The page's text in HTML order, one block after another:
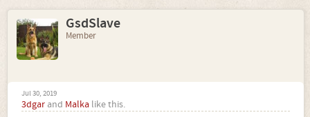
If I were you, I would call your breeder immediately.
Alternatively, call a trainer immediately. Get some
professional advice.
Julie
GsdSlave
Member
Jul 30, 2019
3dgar and Malka like this.